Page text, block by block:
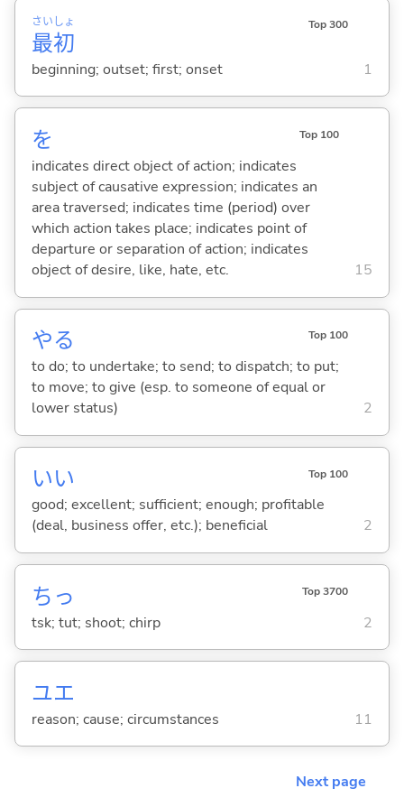
最
さい
初
しょ Top 300
beginning; outset; first; onset 1
を Top 100
indicates direct object of action; indicates
subject of causative expression; indicates an
area traversed; indicates time (period) over
which action takes place; indicates point of
departure or separation of action; indicates
object of desire, like, hate, etc.
15
やる Top 100
to do; to undertake; to send; to dispatch; to put;
to move; to give (esp. to someone of equal or
lower status)
2
いい Top 100
good; excellent; sufficient; enough; profitable
(deal, business offer, etc.); beneficial
2
ちっ Top 3700
tsk; tut; shoot; chirp 2
ユエ
reason; cause; circumstances 11
Next page